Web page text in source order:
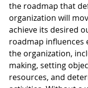
the roadmap that
organization will
achieve its desired
roadmap influences
the organization,
making, setting
resources, and